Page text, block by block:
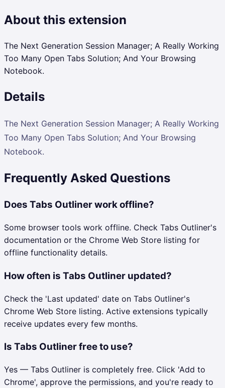
About this extension
The Next Generation Session Manager; A Really Working
Too Many Open Tabs Solution; And Your Browsing
Notebook.
Details
The Next Generation Session Manager; A Really Working
Too Many Open Tabs Solution; And Your Browsing
Notebook.
Frequently Asked Questions
Does Tabs Outliner work offline?
Some browser tools work offline. Check Tabs Outliner's
documentation or the Chrome Web Store listing for
offline functionality details.
How often is Tabs Outliner updated?
Check the 'Last updated' date on Tabs Outliner's
Chrome Web Store listing. Active extensions typically
receive updates every few months.
Is Tabs Outliner free to use?
Yes — Tabs Outliner is completely free. Click 'Add to
Chrome', approve the permissions, and you're ready to